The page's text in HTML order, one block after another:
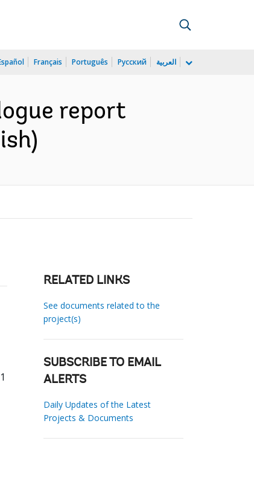
Français Português Русский العربية
report
RELATED LINKS
See documents related to the
project(s)
SUBSCRIBE TO EMAIL
ALERTS
Daily Updates of the Latest
Projects & Documents